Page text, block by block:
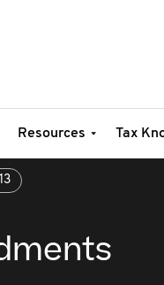
Resources Tax